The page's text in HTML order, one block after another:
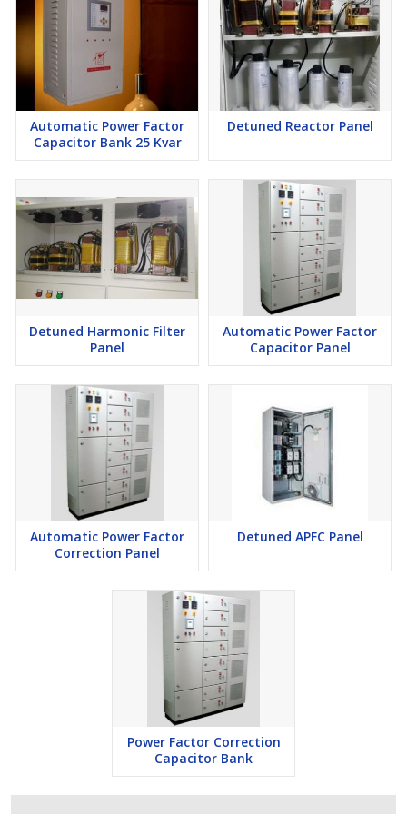
Automatic Power Factor
Capacitor Bank 25 Kvar
Detuned Reactor Panel
Detuned Harmonic Filter
Panel
Automatic Power Factor
Capacitor Panel
Automatic Power Factor
Correction Panel
Detuned APFC Panel
Power Factor Correction
Capacitor Bank